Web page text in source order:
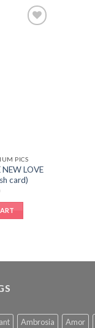
PICS
NEW LOVE
card)
Ambrosia Amor